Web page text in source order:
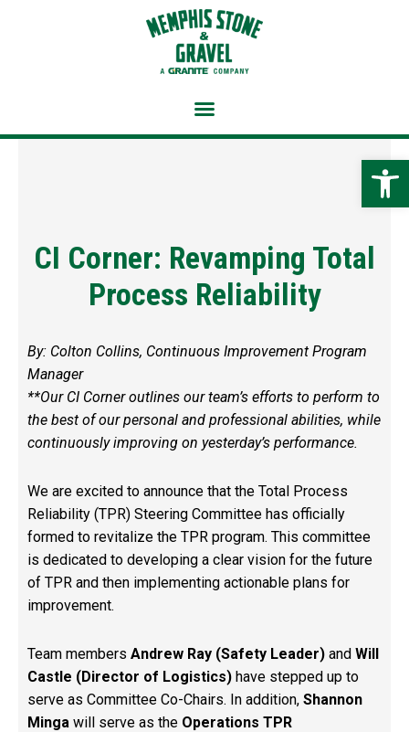
CI Corner: Revamping Total
Process Reliability
By: Colton Collins, Continuous Improvement Program
Manager
**Our CI Corner outlines our team’s efforts to perform to
the best of our personal and professional abilities, while
continuously improving on yesterday’s performance.
We are excited to announce that the Total Process
Reliability (TPR) Steering Committee has officially
formed to revitalize the TPR program. This committee
is dedicated to developing a clear vision for the future
of TPR and then implementing actionable plans for
improvement.
Team members Andrew Ray (Safety Leader) and Will
Castle (Director of Logistics) have stepped up to
serve as Committee Co-Chairs. In addition, Shannon
Minga will serve as the Operations TPR